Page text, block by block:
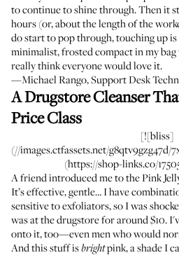
to continue to shine through. Then it
hours (or, about the length of the
do start to pop through, touching up
minimalist, frosted compact in my bag
really think everyone would love it.
—Michael Rango, Support Desk
A Drugstore Cleanser
Price Class
[![bliss]
(//images.ctfassets.net/g8qtv9gzg47d/
(https://shop-links.co/
A friend introduced me to the Pink
It’s effective, gentle… I have
sensitive to exfoliators, so I was
was at the drugstore for around $10.
onto it, too—even men who would
And this stuff isbrightpink, a shade I